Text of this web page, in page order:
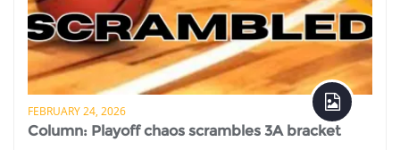
FEBRUARY 24, 2026
Column: Playoff chaos scrambles 3A bracket